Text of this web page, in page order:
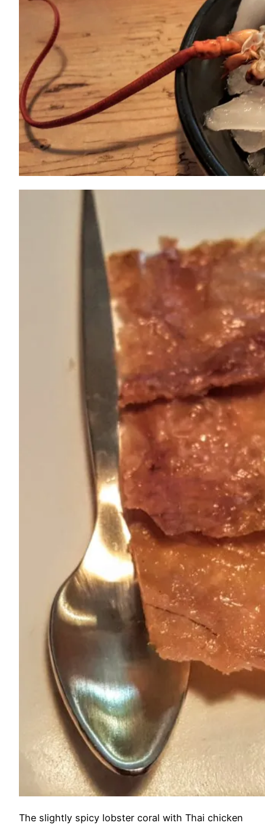
The slightly spicy lobster coral with Thai chicken